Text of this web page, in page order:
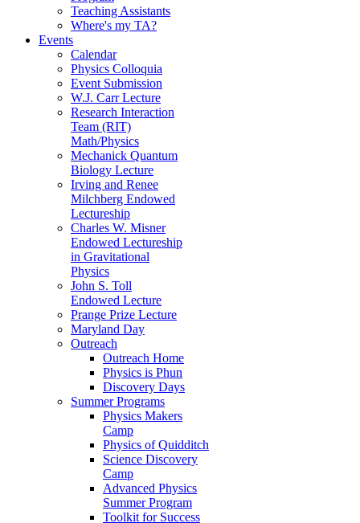
Teaching Assistants
Where's my TA?
Events
Calendar
Physics Colloquia
Event Submission
W.J. Carr Lecture
Research Interaction
Team (RIT)
Math/Physics
Mechanick Quantum
Biology Lecture
Irving and Renee
Milchberg Endowed
Lectureship
Charles W. Misner
Endowed Lectureship
in Gravitational
Physics
John S. Toll
Endowed Lecture
Prange Prize Lecture
Maryland Day
Outreach
Outreach Home
Physics is Phun
Discovery Days
Summer Programs
Physics Makers
Camp
Physics of Quidditch
Science Discovery
Camp
Advanced Physics
Summer Program
Toolkit for Success